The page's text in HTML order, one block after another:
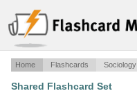
Home Flashcards Sociology
Shared Flashcard Set